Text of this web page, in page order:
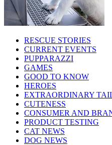
RESCUE STORIES
CURRENT EVENTS
PUPPARAZZI
GAMES
GOOD TO KNOW
HEROES
EXTRAORDINARY
CUTENESS
CONSUMER AND
PRODUCT TESTING
CAT NEWS
DOG NEWS